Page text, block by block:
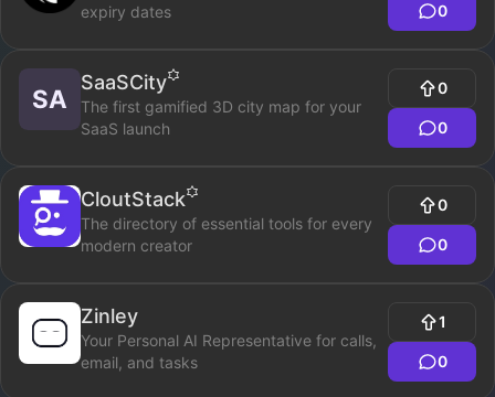
expiry dates
0
SA
SaaSCity
The first gamified 3D city map for your
SaaS launch
0
0
CloutStack
The directory of essential tools for every
modern creator
0
0
Zinley
Your Personal AI Representative for calls,
email, and tasks
1
0